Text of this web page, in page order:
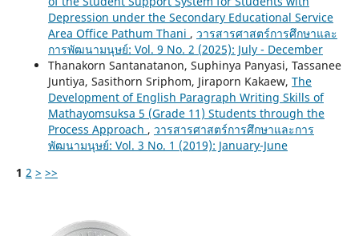
Depression under the Secondary Educational Service
Area Office Pathum Thani , วารสารศาสตร์การศึกษาและ
การพัฒนามนุษย์: Vol. 9 No. 2 (2025): July - December
Thanakorn Santanatanon, Suphinya Panyasi, Tassanee
Juntiya, Sasithorn Sriphom, Jiraporn Kakaew, The
Development of English Paragraph Writing Skills of
Mathayomsuksa 5 (Grade 11) Students through the
Process Approach , วารสารศาสตร์การศึกษาและการ
พัฒนามนุษย์: Vol. 3 No. 1 (2019): January-June
1 2 > >>